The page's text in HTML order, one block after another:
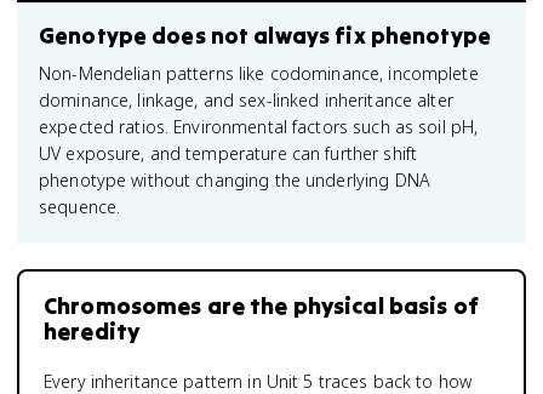
Genotype does not always fix phenotype
Non-Mendelian patterns like codominance, incomplete
dominance, linkage, and sex-linked inheritance alter
expected ratios. Environmental factors such as soil pH,
UV exposure, and temperature can further shift
phenotype without changing the underlying DNA
sequence.
Chromosomes are the physical basis of
heredity
Every inheritance pattern in Unit 5 traces back to how